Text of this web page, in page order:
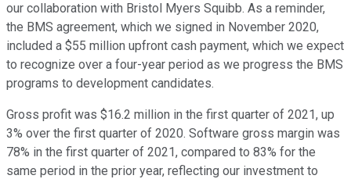
our collaboration with Bristol Myers Squibb. As a reminder,
the BMS agreement, which we signed in November 2020,
included a $55 million upfront cash payment, which we expect
to recognize over a four-year period as we progress the BMS
programs to development candidates.
Gross profit was $16.2 million in the first quarter of 2021, up
3% over the first quarter of 2020. Software gross margin was
78% in the first quarter of 2021, compared to 83% for the
same period in the prior year, reflecting our investment to